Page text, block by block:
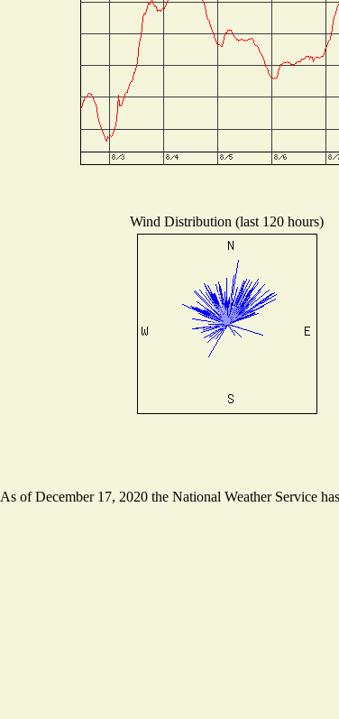
Wind Distribution (last 120 hours)
As of December 17, 2020 the National Weather Service